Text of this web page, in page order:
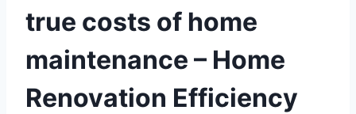
true costs of home
maintenance – Home
Renovation Efficiency